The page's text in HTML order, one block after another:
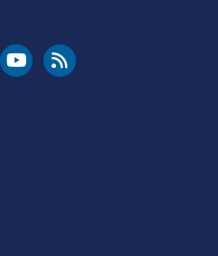
LinkedIn
FAA YouTubeCleared for Takeoff